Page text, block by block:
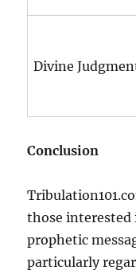
Divine
Conclusion
those
prophetic
particularly